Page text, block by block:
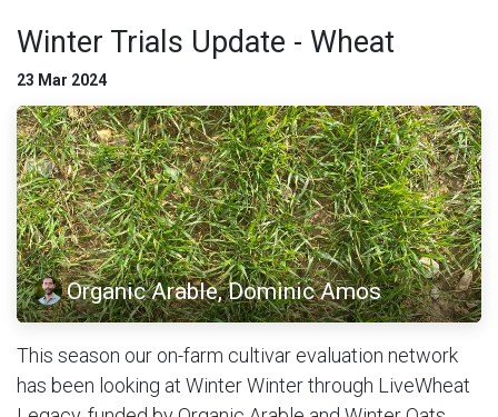
Winter Trials Update - Wheat
23 Mar 2024
Organic Arable, Dominic Amos
This season our on-farm cultivar evaluation network
has been looking at Winter Winter through LiveWheat